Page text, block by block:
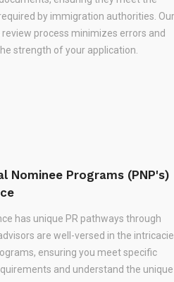
by immigration authorities. Our
process minimizes errors and
strength of your application.
Nominee Programs (PNP's)
has unique PR pathways through
are well-versed in the
ensuring you meet specific
and understand the unique